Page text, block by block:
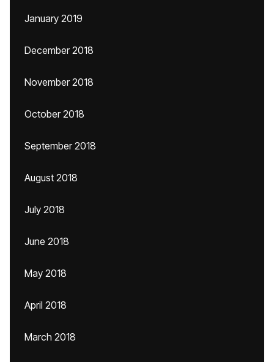
January 2019
December 2018
November 2018
October 2018
September 2018
August 2018
July 2018
June 2018
May 2018
April 2018
March 2018